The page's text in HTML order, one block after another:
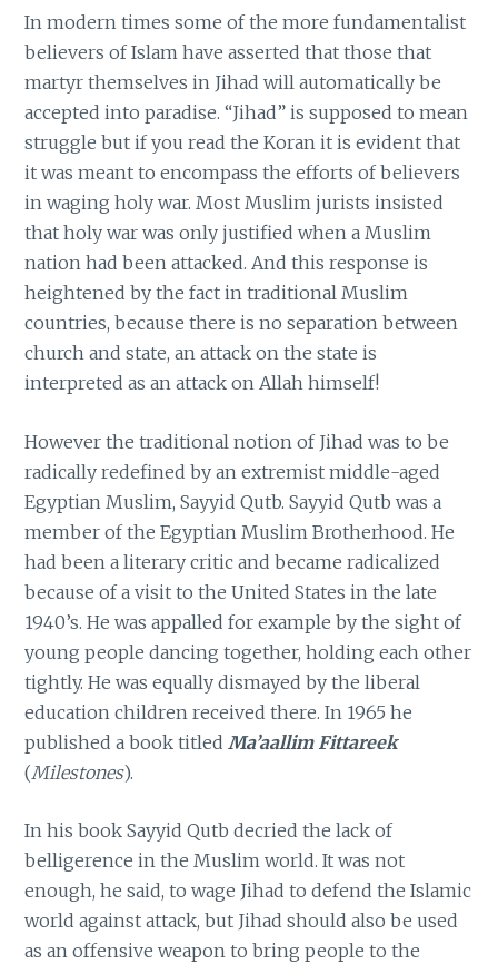
In modern times some of the more fundamentalist
believers of Islam have asserted that those that
martyr themselves in Jihad will automatically be
accepted into paradise. “Jihad” is supposed to mean
struggle but if you read the Koran it is evident that
it was meant to encompass the efforts of believers
in waging holy war. Most Muslim jurists insisted
that holy war was only justified when a Muslim
nation had been attacked. And this response is
heightened by the fact in traditional Muslim
countries, because there is no separation between
church and state, an attack on the state is
interpreted as an attack on Allah himself!
However the traditional notion of Jihad was to be
radically redefined by an extremist middle-aged
Egyptian Muslim, Sayyid Qutb. Sayyid Qutb was a
member of the Egyptian Muslim Brotherhood. He
had been a literary critic and became radicalized
because of a visit to the United States in the late
1940’s. He was appalled for example by the sight of
young people dancing together, holding each other
tightly. He was equally dismayed by the liberal
education children received there. In 1965 he
published a book titled Ma’aallim Fittareek
(Milestones).
In his book Sayyid Qutb decried the lack of
belligerence in the Muslim world. It was not
enough, he said, to wage Jihad to defend the Islamic
world against attack, but Jihad should also be used
as an offensive weapon to bring people to the